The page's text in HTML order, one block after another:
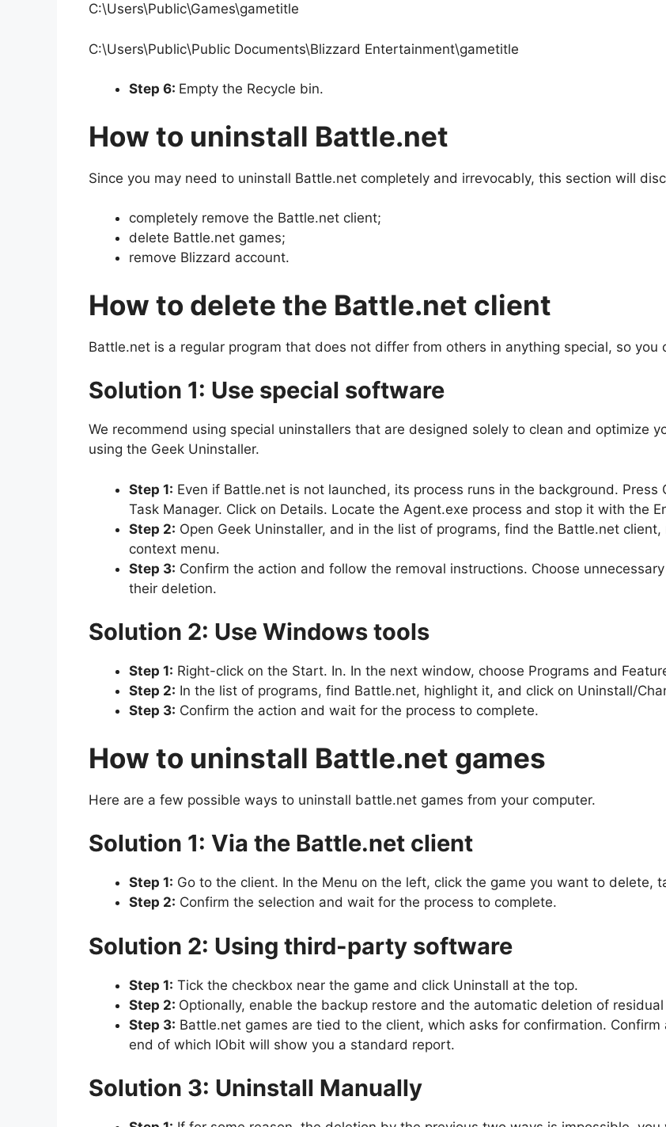
C:\Users\Public\Games\gametitle
C:\Users\Public\Public Documents\Blizzard Entertainment\gametitle
Step 6: Empty the Recycle bin.
How to uninstall Battle.net
Since you may need to uninstall Battle.net completely and irrevocably, this section will
completely remove the Battle.net client;
delete Battle.net games;
remove Blizzard account.
How to delete the Battle.net client
Battle.net is a regular program that does not differ from others in anything special, so you
Solution 1: Use special software
We recommend using special uninstallers that are designed solely to clean and optimize
using the Geek Uninstaller.
Step 1: Even if Battle.net is not launched, its process runs in the background. Press
Task Manager. Click on Details. Locate the Agent.exe process and stop it with the
Step 2: Open Geek Uninstaller, and in the list of programs, find the Battle.net
context menu.
Step 3: Confirm the action and follow the removal instructions. Choose
their deletion.
Solution 2: Use Windows tools
Step 1: Right-click on the Start. In. In the next window, choose Programs and
Step 2: In the list of programs, find Battle.net, highlight it, and click on Uninstall/
Step 3: Confirm the action and wait for the process to complete.
How to uninstall Battle.net games
Here are a few possible ways to uninstall battle.net games from your computer.
Solution 1: Via the Battle.net client
Step 1: Go to the client. In the Menu on the left, click the game you want to delete,
Step 2: Confirm the selection and wait for the process to complete.
Solution 2: Using third-party software
Step 1: Tick the checkbox near the game and click Uninstall at the top.
Step 2: Optionally, enable the backup restore and the automatic deletion of
Step 3: Battle.net games are tied to the client, which asks for confirmation.
end of which IObit will show you a standard report.
Solution 3: Uninstall Manually